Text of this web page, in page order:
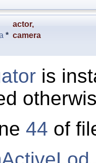
actor,
* camera
is
44 of